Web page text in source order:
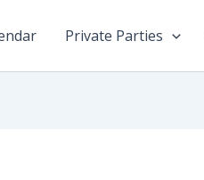
Private Parties